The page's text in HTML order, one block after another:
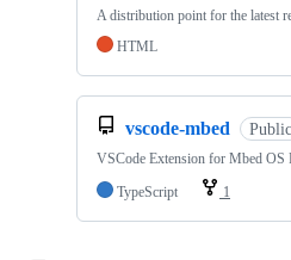
A distribution point for the latest
HTML
vscode-mbed Public
VSCode Extension for Mbed OS
TypeScript
1